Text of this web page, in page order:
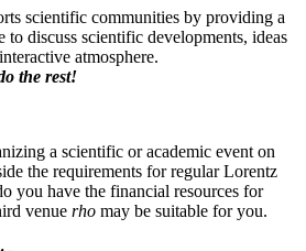
scientific communities by providing a
to discuss scientific developments, ideas
atmosphere.
the rest!
a scientific or academic event on
the requirements for regular Lorentz
you have the financial resources for
venue rho may be suitable for you.